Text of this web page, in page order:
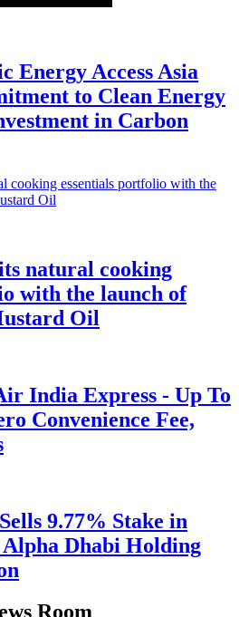
Energy Access Asia
to Clean Energy
in Carbon
natural cooking
with the launch of
Oil
India Express - Up To
Convenience Fee,
9.77% Stake in
Dhabi Holding
Room